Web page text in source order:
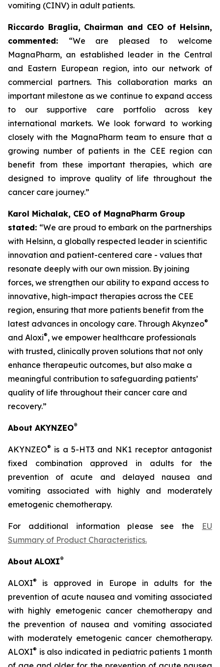
vomiting (CINV) in adult patients.
Riccardo Braglia, Chairman and CEO of Helsinn,
commented: “We are pleased to welcome
MagnaPharm, an established leader in the Central
and Eastern European region, into our network of
commercial partners. This collaboration marks an
important milestone as we continue to expand access
to our supportive care portfolio across key
international markets. We look forward to working
closely with the MagnaPharm team to ensure that a
growing number of patients in the CEE region can
benefit from these important therapies, which are
designed to improve quality of life throughout the
cancer care journey.”
Karol Michalak, CEO of MagnaPharm Group
stated: “We are proud to embark on the partnerships
with Helsinn, a globally respected leader in scientific
innovation and patient-centered care - values that
resonate deeply with our own mission. By joining
forces, we strengthen our ability to expand access to
innovative, high-impact therapies across the CEE
region, ensuring that more patients benefit from the
latest advances in oncology care. Through Akynzeo®
and Aloxi®, we empower healthcare professionals
with trusted, clinically proven solutions that not only
enhance therapeutic outcomes, but also make a
meaningful contribution to safeguarding patients’
quality of life throughout their cancer care and
recovery.”
About AKYNZEO®
AKYNZEO® is a 5-HT3 and NK1 receptor antagonist
fixed combination approved in adults for the
prevention of acute and delayed nausea and
vomiting associated with highly and moderately
emetogenic chemotherapy.
For additional information please see the EU
Summary of Product Characteristics.
About ALOXI®
ALOXI®
is approved in Europe in adults for the
prevention of acute nausea and vomiting associated
with highly emetogenic cancer chemotherapy and
the prevention of nausea and vomiting associated
with moderately emetogenic cancer chemotherapy.
ALOXI® is also indicated in pediatric patients 1 month